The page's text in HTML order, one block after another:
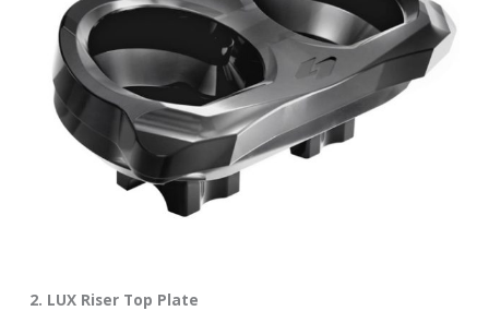
2. LUX Riser Top Plate